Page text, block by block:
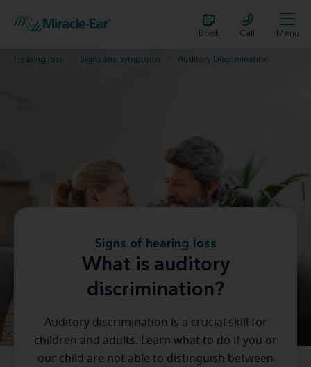
Book Call Menu
Hearing loss Signs and symptoms Auditory Discrimination
Signs of hearing loss
What is auditory
discrimination?
Auditory discrimination is a crucial skill for
children and adults. Learn what to do if you or
our child are not able to distinguish between